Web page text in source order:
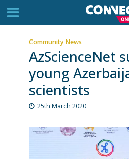
Community News
AzScienceNet
young
scientists
25th March 2020